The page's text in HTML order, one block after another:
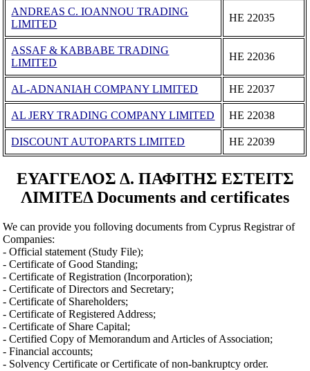
ANDREAS C. IOANNOU TRADING
LIMITED
ΗΕ 22035
ASSAF & KABBABE TRADING
LIMITED
ΗΕ 22036
AL-ADNANIAH COMPANY LIMITED ΗΕ 22037
AL JERY TRADING COMPANY LIMITED ΗΕ 22038
DISCOUNT AUTOPARTS LIMITED ΗΕ 22039
ΕΥΑΓΓΕΛΟΣ Δ. ΠΑΦΙΤΗΣ ΕΣΤΕΙΤΣ
ΛΙΜΙΤΕΔ Documents and certificates
We can provide you folloving documents from Cyprus Registrar of
Companies:
- Official statement (Study File);
- Certificate of Good Standing;
- Certificate of Registration (Incorporation);
- Certificate of Directors and Secretary;
- Certificate of Shareholders;
- Certificate of Registered Address;
- Certificate of Share Capital;
- Certified Copy of Memorandum and Articles of Association;
- Financial accounts;
- Solvency Certificate or Certificate of non-bankruptcy order.